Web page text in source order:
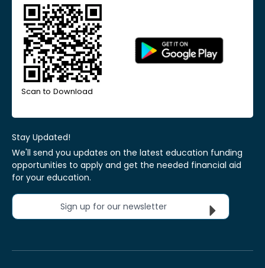
Scan to Download
Stay Updated!
We'll send you updates on the latest education funding
opportunities to apply and get the needed financial aid
for your education.
Sign up for our newsletter